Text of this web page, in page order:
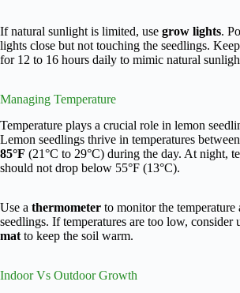
If natural sunlight is limited, use grow lights.
lights close but not touching the seedlings.
for 12 to 16 hours daily to mimic natural
Managing Temperature
Temperature plays a crucial role in lemon
Lemon seedlings thrive in temperatures between
85°F (21°C to 29°C) during the day. At night,
should not drop below 55°F (13°C).
Use a thermometer to monitor the temperature
seedlings. If temperatures are too low, consider
mat to keep the soil warm.
Indoor Vs Outdoor Growth